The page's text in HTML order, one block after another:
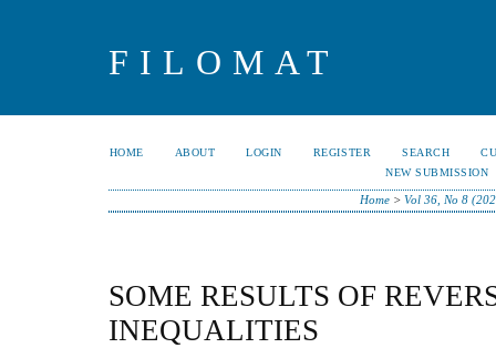
FILOMAT
HOME ABOUT LOGIN REGISTER SEARCH
NEW SUBMISSION
Home> Vol 36, No 8
SOME RESULTS OF
INEQUALITIES